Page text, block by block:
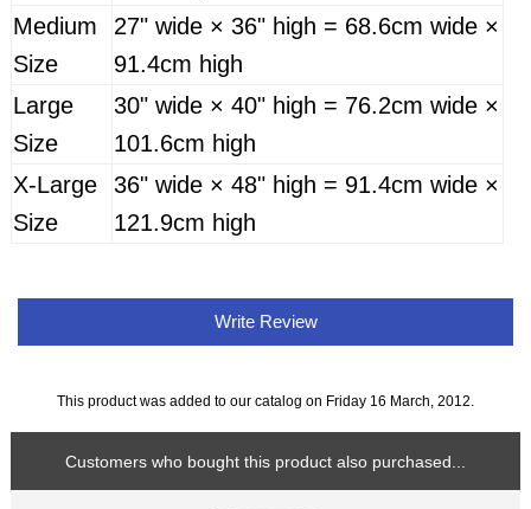
Medium
Size
27" wide × 36" high = 68.6cm wide ×
91.4cm high
Large
Size
30" wide × 40" high = 76.2cm wide ×
101.6cm high
X-Large
Size
36" wide × 48" high = 91.4cm wide ×
121.9cm high
Write Review
This product was added to our catalog on Friday 16 March, 2012.
Customers who bought this product also purchased...